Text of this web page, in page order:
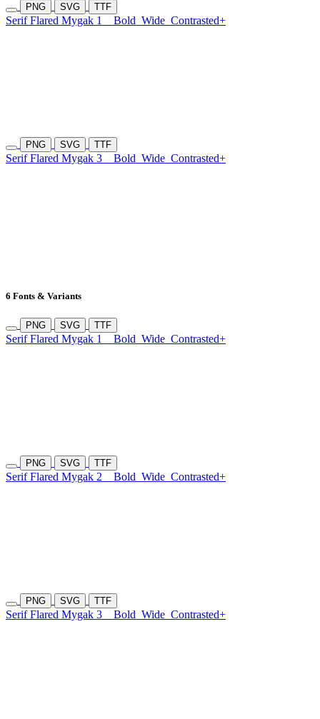
PNG SVG TTF
Serif Flared Mygak 1 Bold Wide Contrasted+
PNG SVG TTF
Serif Flared Mygak 3 Bold Wide Contrasted+
6 Fonts & Variants
PNG SVG TTF
Serif Flared Mygak 1 Bold Wide Contrasted+
PNG SVG TTF
Serif Flared Mygak 2 Bold Wide Contrasted+
PNG SVG TTF
Serif Flared Mygak 3 Bold Wide Contrasted+